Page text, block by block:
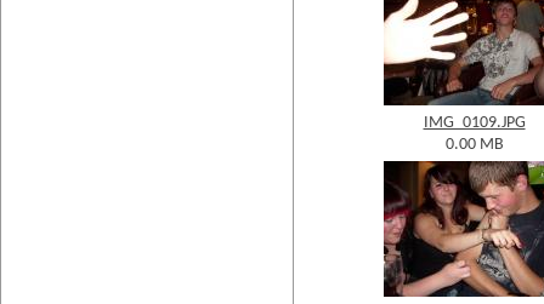
IMG_0109.JPG
0.00 MB